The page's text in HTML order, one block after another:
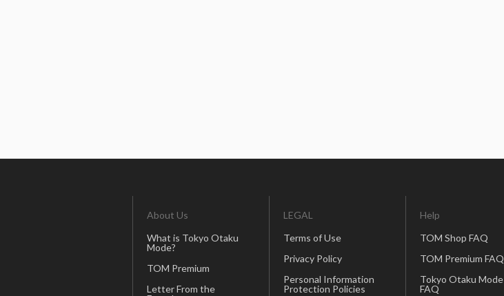
About Us
What is Tokyo Otaku
Mode?
TOM Premium
Letter From the
LEGAL
Terms of Use
Privacy Policy
Personal Information
Protection Policies
Help
TOM Shop FAQ
TOM Premium FAQ
Tokyo Otaku Mode
FAQ